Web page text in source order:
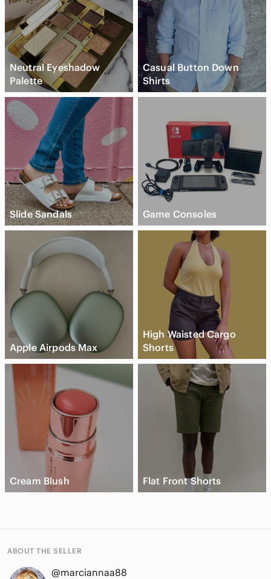
Neutral Eyeshadow
Palette
Casual Button Down
Shirts
Slide Sandals Game Consoles
Apple Airpods Max
High Waisted Cargo
Shorts
Cream Blush Flat Front Shorts
ABOUT THE SELLER
@marciannaa88